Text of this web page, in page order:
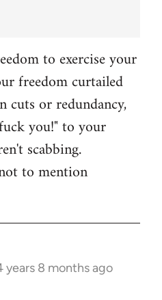
to exercise your
freedom curtailed
cuts or redundancy,
you!" to your
scabbing.
to mention
years 8 months ago